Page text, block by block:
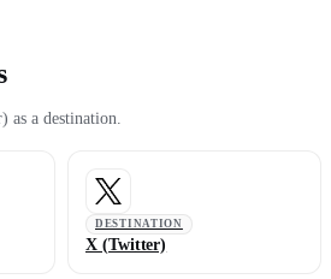
as a destination.
DESTINATION
X (Twitter)